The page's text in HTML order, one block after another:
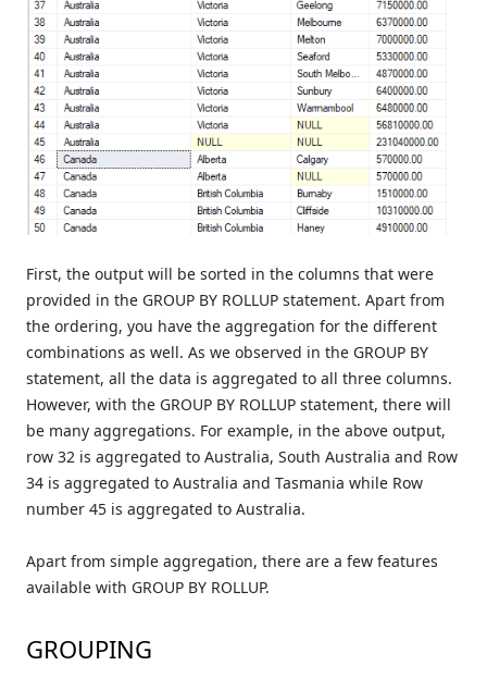
First, the output will be sorted in the columns that were
provided in the GROUP BY ROLLUP statement. Apart from
the ordering, you have the aggregation for the different
combinations as well. As we observed in the GROUP BY
statement, all the data is aggregated to all three columns.
However, with the GROUP BY ROLLUP statement, there will
be many aggregations. For example, in the above output,
row 32 is aggregated to Australia, South Australia and Row
34 is aggregated to Australia and Tasmania while Row
number 45 is aggregated to Australia.
Apart from simple aggregation, there are a few features
available with GROUP BY ROLLUP.
GROUPING